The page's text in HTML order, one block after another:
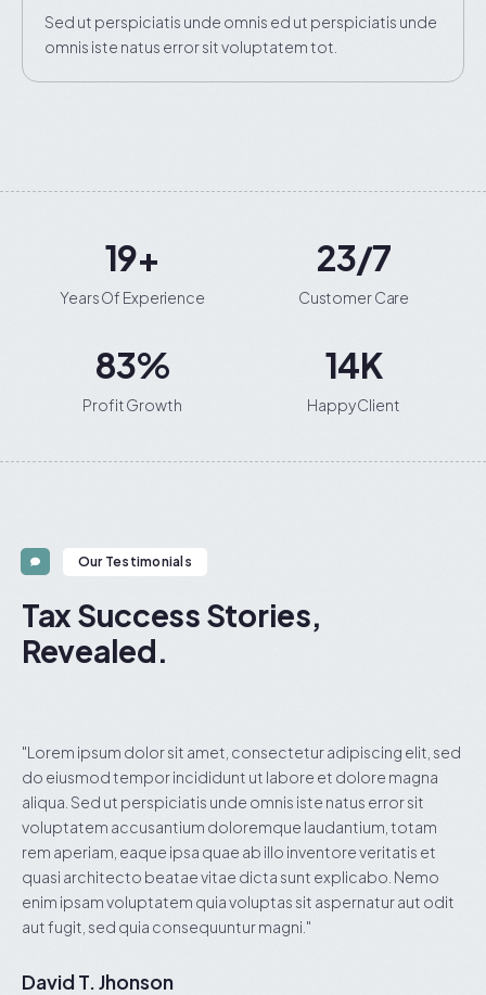
Sed ut perspiciatis unde omnis ed ut perspiciatis unde
omnis iste natus error sit voluptatem tot.
20+
Years Of Experience
24/7
Customer Care
89%
Profit Growth
15K
Happy Client
Our Testimonials
Tax Success Stories,
Revealed.
"Lorem ipsum dolor sit amet, consectetur adipiscing elit, sed
do eiusmod tempor incididunt ut labore et dolore magna
aliqua. Sed ut perspiciatis unde omnis iste natus error sit
voluptatem accusantium doloremque laudantium, totam
rem aperiam, eaque ipsa quae ab illo inventore veritatis et
quasi architecto beatae vitae dicta sunt explicabo. Nemo
enim ipsam voluptatem quia voluptas sit aspernatur aut odit
aut fugit, sed quia consequuntur magni."
David T. Jhonson